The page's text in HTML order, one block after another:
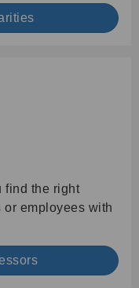
find the right
employees with